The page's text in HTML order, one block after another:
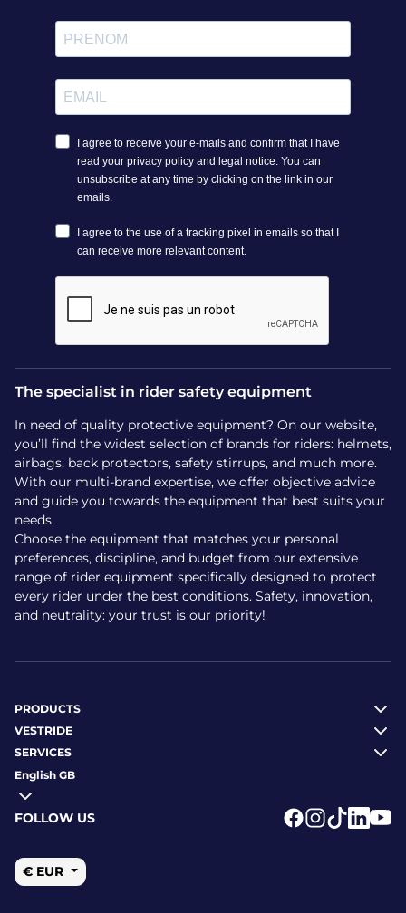
The specialist in rider safety equipment
In need of quality protective equipment? On our website,
you’ll find the widest selection of brands for riders: helmets,
airbags, back protectors, safety stirrups, and much more.
With our multi-brand expertise, we offer objective advice
and guide you towards the equipment that best suits your
needs.
Choose the equipment that matches your personal
preferences, discipline, and budget from our extensive
range of rider equipment specifically designed to protect
every rider under the best conditions. Safety, innovation,
and neutrality: your trust is our priority!
PRODUCTS
VESTRIDE
SERVICES
English GB
FOLLOW US
€ EUR